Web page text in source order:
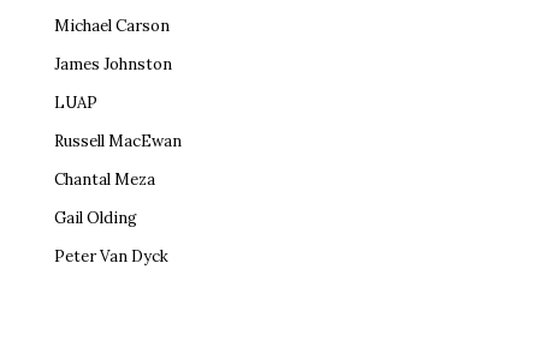
Michael Carson
James Johnston
LUAP
Russell MacEwan
Chantal Meza
Gail Olding
Peter Van Dyck